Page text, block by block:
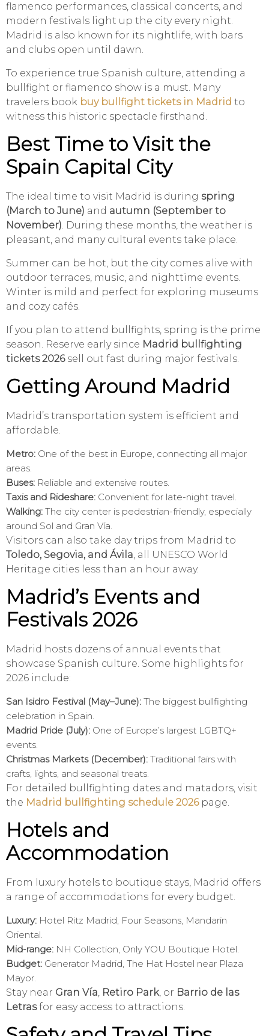
flamenco performances, classical concerts, and
modern festivals light up the city every night.
Madrid is also known for its nightlife, with bars
and clubs open until dawn.
To experience true Spanish culture, attending a
bullfight or flamenco show is a must. Many
travelers book buy bullfight tickets in Madrid to
witness this historic spectacle firsthand.
Best Time to Visit the
Spain Capital City
The ideal time to visit Madrid is during spring
(March to June) and autumn (September to
November). During these months, the weather is
pleasant, and many cultural events take place.
Summer can be hot, but the city comes alive with
outdoor terraces, music, and nighttime events.
Winter is mild and perfect for exploring museums
and cozy cafés.
If you plan to attend bullfights, spring is the prime
season. Reserve early since Madrid bullfighting
tickets 2026sell out fast during major festivals.
Getting Around Madrid
Madrid’s transportation system is efficient and
affordable.
Metro: One of the best in Europe, connecting all major
areas.
Buses: Reliable and extensive routes.
Taxis and Rideshare: Convenient for late-night travel.
Walking: The city center is pedestrian-friendly, especially
around Sol and Gran Vía.
Visitors can also take day trips from Madrid to
Toledo, Segovia, and Ávila, all UNESCO World
Heritage cities less than an hour away.
Madrid’s Events and
Festivals 2026
Madrid hosts dozens of annual events that
showcase Spanish culture. Some highlights for
2026 include:
San Isidro Festival (May–June): The biggest bullfighting
celebration in Spain.
Madrid Pride (July): One of Europe’s largest LGBTQ+
events.
Christmas Markets (December): Traditional fairs with
crafts, lights, and seasonal treats.
For detailed bullfighting dates and matadors, visit
the Madrid bullfighting schedule 2026page.
Hotels and
Accommodation
From luxury hotels to boutique stays, Madrid offers
a range of accommodations for every budget.
Luxury: Hotel Ritz Madrid, Four Seasons, Mandarin
Oriental.
Mid-range: NH Collection, Only YOU Boutique Hotel.
Budget: Generator Madrid, The Hat Hostel near Plaza
Mayor.
Stay near Gran Vía, Retiro Park, or Barrio de las
Letrasfor easy access to attractions.